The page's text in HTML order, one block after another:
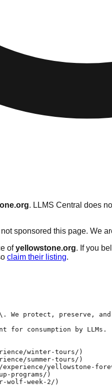
. LLMS Central does
sponsored this page. We
ofyellowstone.org. If you
claim their listing.
protect, preserve, and
consumption by LLMs.
winter-tours/)
summer-tours/)
yellowstone-
programs/)
wolf-week-2/)